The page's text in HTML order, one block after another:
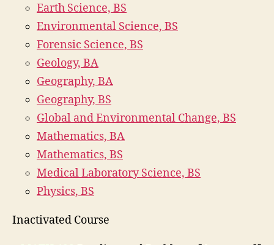
Earth Science, BS
Environmental Science, BS
Forensic Science, BS
Geology, BA
Geography, BA
Geography, BS
Global and Environmental Change, BS
Mathematics, BA
Mathematics, BS
Medical Laboratory Science, BS
Physics, BS
Inactivated Course